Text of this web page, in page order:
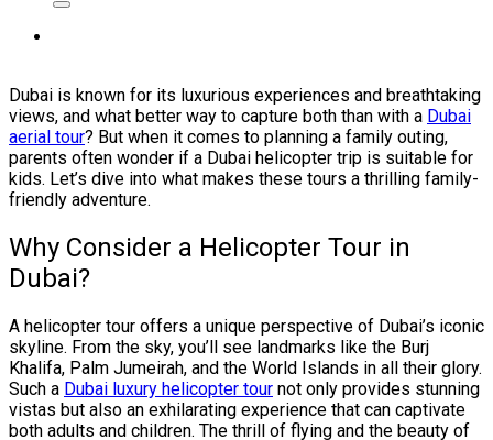
Dubai is known for its luxurious experiences and breathtaking
views, and what better way to capture both than with a Dubai
aerial tour? But when it comes to planning a family outing,
parents often wonder if a Dubai helicopter trip is suitable for
kids. Let’s dive into what makes these tours a thrilling family-
friendly adventure.
Why Consider a Helicopter Tour in
Dubai?
A helicopter tour offers a unique perspective of Dubai’s iconic
skyline. From the sky, you’ll see landmarks like the Burj
Khalifa, Palm Jumeirah, and the World Islands in all their glory.
Such a Dubai luxury helicopter tour not only provides stunning
vistas but also an exhilarating experience that can captivate
both adults and children. The thrill of flying and the beauty of